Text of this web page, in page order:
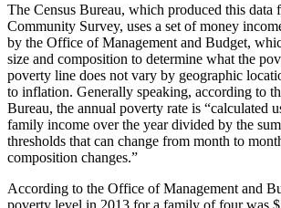
The Census Bureau, which produced this data
Community Survey, uses a set of money
by the Office of Management and Budget,
size and composition to determine what the
poverty line does not vary by geographic
to inflation. Generally speaking, according to
Bureau, the annual poverty rate is “calculated
family income over the year divided by the
thresholds that can change from month to
composition changes.”
According to the Office of Management and
poverty level in 2013 for a family of four was